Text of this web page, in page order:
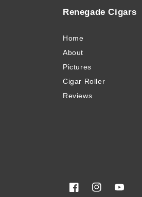
Renegade Cigars
Home
About
Pictures
Cigar Roller
Reviews
FacebookInstagramYouTube